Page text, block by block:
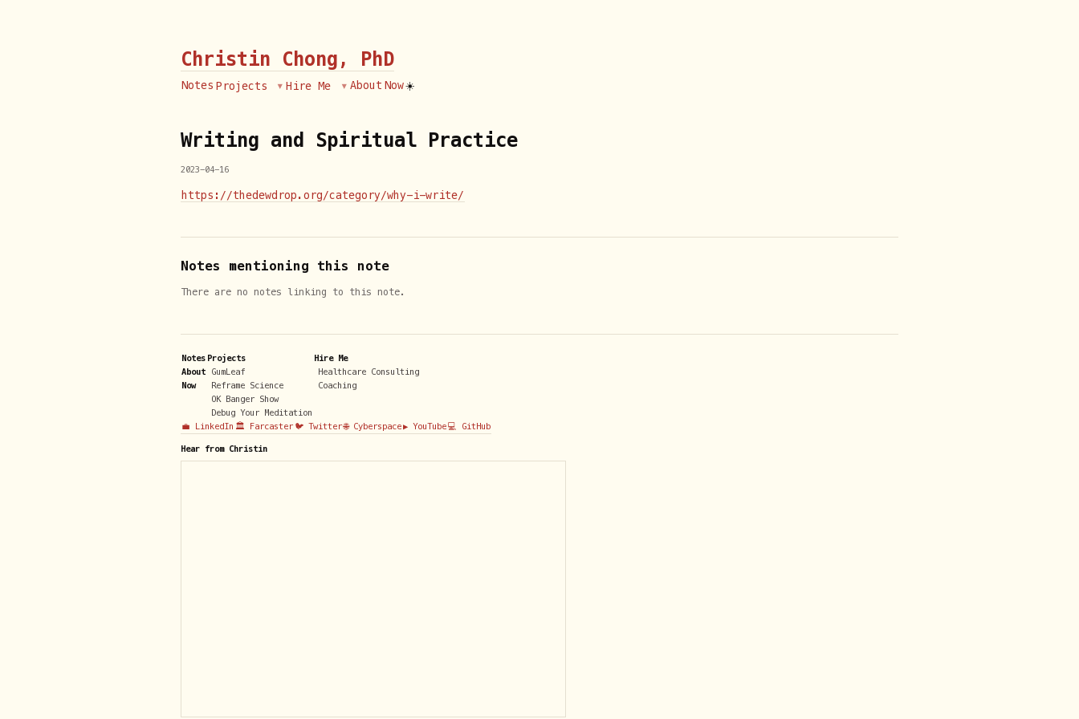
Christin Chong, PhD
Notes Projects Hire Me About Now☀️
Writing and Spiritual Practice
2023-04-16
https://thedewdrop.org/category/why-i-write/
Notes mentioning this note
There are no notes linking to this note.
Notes
About
Now
Projects
GumLeaf
Reframe Science
OK Banger Show
Debug Your Meditation
Hire Me
Healthcare Consulting
Coaching
💼 LinkedIn 🏛️ Farcaster 🐦 Twitter🌐 Cyberspace▶️ YouTube💻 GitHub
Hear from Christin